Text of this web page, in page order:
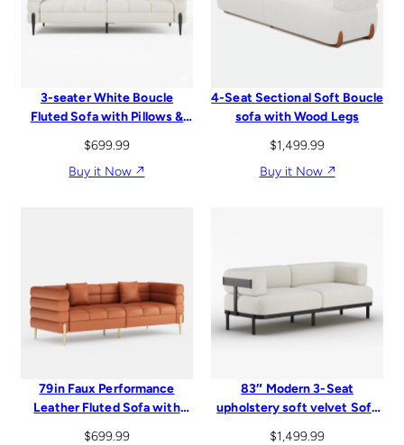
3-seater White Boucle
Fluted Sofa with Pillows &
$699.99
Buy it Now ↗︎
4-Seat Sectional Soft Boucle
sofa with Wood Legs
$1,499.99
Buy it Now ↗︎
79in Faux Performance
Leather Fluted Sofa with
$699.99
83″ Modern 3-Seat
upholstery soft velvet Sofa
$1,499.99